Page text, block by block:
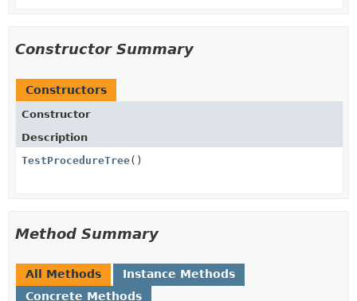
Constructor Summary
Constructors
Constructor
Description
TestProcedureTree()
Method Summary
All Methods
Instance Methods
Concrete Methods